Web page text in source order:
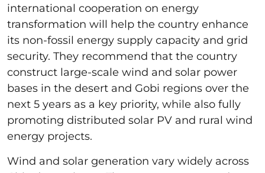
international cooperation on energy
transformation will help the country enhance
its non-fossil energy supply capacity and grid
security. They recommend that the country
construct large-scale wind and solar power
bases in the desert and Gobi regions over the
next 5 years as a key priority, while also fully
promoting distributed solar PV and rural wind
energy projects.
Wind and solar generation vary widely across